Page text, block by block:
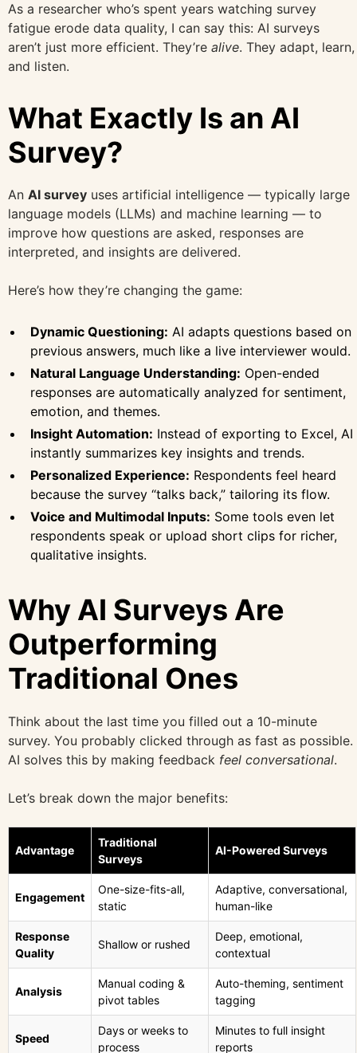
As a researcher who’s spent years watching survey
fatigue erode data quality, I can say this: AI surveys
aren’t just more efficient. They’re alive. They adapt, learn,
and listen.
What Exactly Is an AI
Survey?
An AI survey uses artificial intelligence — typically large
language models (LLMs) and machine learning — to
improve how questions are asked, responses are
interpreted, and insights are delivered.
Here’s how they’re changing the game:
Dynamic Questioning: AI adapts questions based on
previous answers, much like a live interviewer would.
Natural Language Understanding: Open-ended
responses are automatically analyzed for sentiment,
emotion, and themes.
Insight Automation: Instead of exporting to Excel, AI
instantly summarizes key insights and trends.
Personalized Experience: Respondents feel heard
because the survey “talks back,” tailoring its flow.
Voice and Multimodal Inputs: Some tools even let
respondents speak or upload short clips for richer,
qualitative insights.
Why AI Surveys Are
Outperforming
Traditional Ones
Think about the last time you filled out a 10-minute
survey. You probably clicked through as fast as possible.
AI solves this by making feedback feel conversational.
Let’s break down the major benefits:
Advantage
Traditional
Surveys
AI-Powered Surveys
Engagement
One-size-fits-all,
static
Adaptive, conversational,
human-like
Response
Quality
Shallow or rushed
Deep, emotional,
contextual
Analysis
Manual coding &
pivot tables
Auto-theming, sentiment
tagging
Speed
Days or weeks to
process
Minutes to full insight
reports